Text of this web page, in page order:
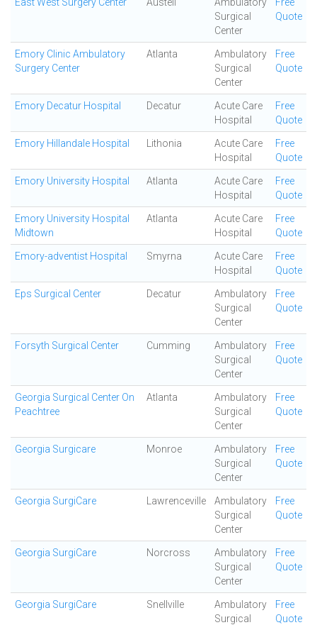
Surgical
Center
Quote
Emory Clinic Ambulatory
Surgery Center
Atlanta
Ambulatory
Surgical
Center
Free
Quote
Emory Decatur Hospital Decatur
Acute Care
Hospital
Free
Quote
Emory Hillandale Hospital Lithonia
Acute Care
Hospital
Free
Quote
Emory University Hospital Atlanta
Acute Care
Hospital
Free
Quote
Emory University Hospital
Midtown
Atlanta
Acute Care
Hospital
Free
Quote
Emory-adventist Hospital Smyrna
Acute Care
Hospital
Free
Quote
Eps Surgical Center Decatur
Ambulatory
Surgical
Center
Free
Quote
Forsyth Surgical Center Cumming
Ambulatory
Surgical
Center
Free
Quote
Georgia Surgical Center On
Peachtree
Atlanta
Ambulatory
Surgical
Center
Free
Quote
Georgia Surgicare Monroe
Ambulatory
Surgical
Center
Free
Quote
Georgia SurgiCare Lawrenceville
Ambulatory
Surgical
Center
Free
Quote
Georgia SurgiCare Norcross
Ambulatory
Surgical
Center
Free
Quote
Georgia SurgiCare Snellville
Ambulatory
Surgical
Free
Quote